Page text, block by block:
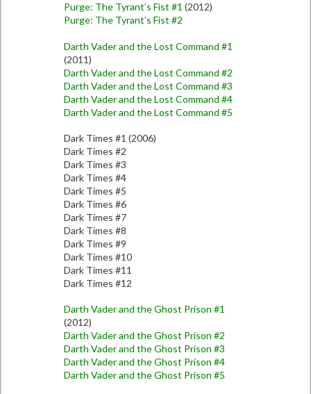
Purge: The Tyrant’s Fist #1 (2012)
Purge: The Tyrant’s Fist #2
Darth Vader and the Lost Command #1
(2011)
Darth Vader and the Lost Command #2
Darth Vader and the Lost Command #3
Darth Vader and the Lost Command #4
Darth Vader and the Lost Command #5
Dark Times #1 (2006)
Dark Times #2
Dark Times #3
Dark Times #4
Dark Times #5
Dark Times #6
Dark Times #7
Dark Times #8
Dark Times #9
Dark Times #10
Dark Times #11
Dark Times #12
Darth Vader and the Ghost Prison #1
(2012)
Darth Vader and the Ghost Prison #2
Darth Vader and the Ghost Prison #3
Darth Vader and the Ghost Prison #4
Darth Vader and the Ghost Prison #5